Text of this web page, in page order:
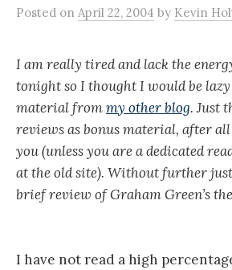
Posted on April 22, 2004 by Kevin
I am really tired and lack the
tonight so I thought I would be lazy
material frommy other blog. Just
reviews as bonus material, after
you (unless you are a dedicated
at the old site). Without further
brief review of Graham Green’s
I have not read a high